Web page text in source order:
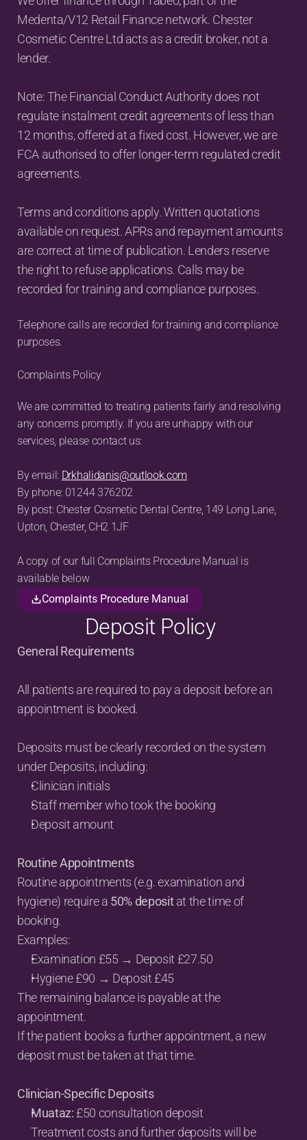
Medenta/V12 Retail Finance network. Chester
Cosmetic Centre Ltd acts as a credit broker, not a
lender.
Note: The Financial Conduct Authority does not
regulate instalment credit agreements of less than
12 months, offered at a fixed cost. However, we are
FCA authorised to offer longer-term regulated credit
agreements.
Terms and conditions apply. Written quotations
available on request. APRs and repayment amounts
are correct at time of publication. Lenders reserve
the right to refuse applications. Calls may be
recorded for training and compliance purposes.
Telephone calls are recorded for training and compliance
purposes.
Complaints Policy
We are committed to treating patients fairly and resolving
any concerns promptly. If you are unhappy with our
services, please contact us:
By email: Drkhalidanis@outlook.com
By phone: 01244 376202
By post: Chester Cosmetic Dental Centre, 149 Long Lane,
Upton, Chester, CH2 1JF
A copy of our full Complaints Procedure Manual is
available below
Complaints Procedure Manual
Deposit Policy
General Requirements
All patients are required to pay a deposit before an
appointment is booked.
Deposits must be clearly recorded on the system
under Deposits, including:
Clinician initials
Staff member who took the booking
Deposit amount
Routine Appointments
Routine appointments (e.g. examination and
hygiene) require a 50% deposit at the time of
booking.
Examples:
Examination £55 → Deposit £27.50
Hygiene £90 → Deposit £45
The remaining balance is payable at the
appointment.
If the patient books a further appointment, a new
deposit must be taken at that time.
Clinician-Specific Deposits
Muataz: £50 consultation deposit
Treatment costs and further deposits will be